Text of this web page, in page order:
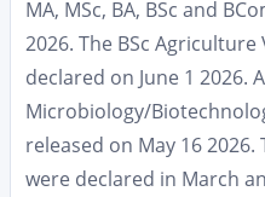
MA, MSc, BA, BSc and
2026. The BSc
declared on June 1 2026.
Microbiology/
released on May 16
were declared in March